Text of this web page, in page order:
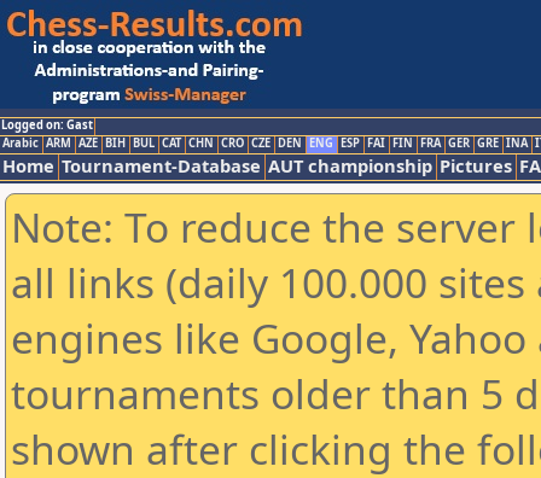
Logged on: Gast
Arabic ARM AZE BIH BUL CAT CHN CRO CZE DEN ENG ESP FAI FIN FRA GER GRE INA
Home Tournament-Database AUT championship Pictures
Note: To reduce the
all links (daily 100.000
engines like Google,
tournaments older than 5
shown after clicking the